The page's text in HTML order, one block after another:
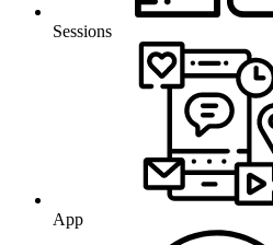
Sessions
App